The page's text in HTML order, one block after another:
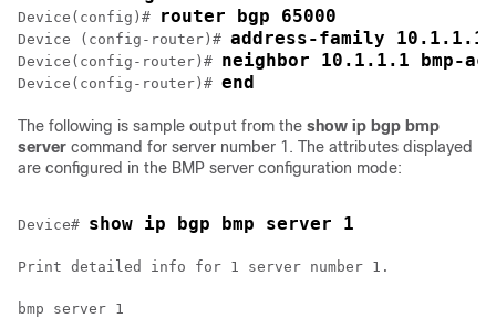
Device(config)# router bgp 65000
Device (config-router)# address-family
Device(config-router)# neighbor 10.1.1.1 bmp-
Device(config-router)# end
The following is sample output from the show ip bgp bmp
server command for server number 1. The attributes displayed
are configured in the BMP server configuration mode:
Device# show ip bgp bmp server 1
Print detailed info for 1 server number 1.
bmp server 1